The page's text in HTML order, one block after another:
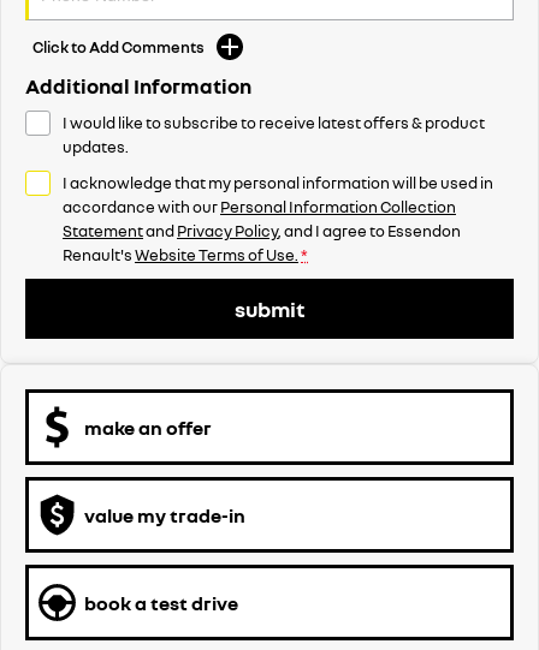
Click to Add Comments
Additional Information
I would like to subscribe to receive latest offers & product
updates.
I acknowledge that my personal information will be used in
accordance with ourPersonal Information Collection
StatementandPrivacy Policy, and I agree toEssendon
Renault'sWebsite Terms of Use.*
submit
make an offer
value my trade-in
book a test drive